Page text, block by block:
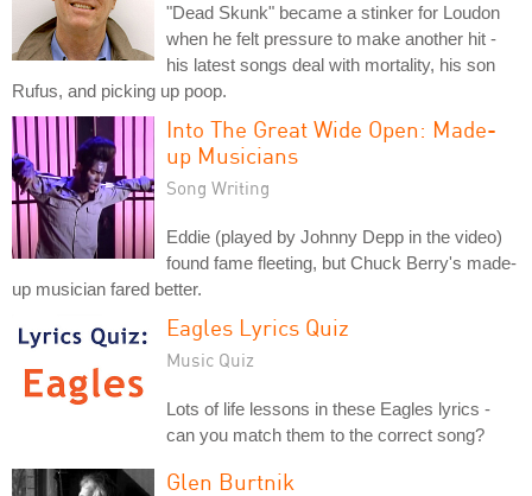
"Dead Skunk" became a stinker for Loudon
when he felt pressure to make another hit -
his latest songs deal with mortality, his son
Rufus, and picking up poop.
Into The Great Wide Open: Made-
up Musicians
Song Writing
Eddie (played by Johnny Depp in the video)
found fame fleeting, but Chuck Berry's made-
up musician fared better.
Eagles Lyrics Quiz
Music Quiz
Lots of life lessons in these Eagles lyrics -
can you match them to the correct song?
Glen Burtnik